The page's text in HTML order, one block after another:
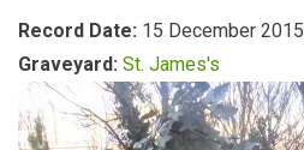
Record Date: 15 December 2015
Graveyard: St. James's